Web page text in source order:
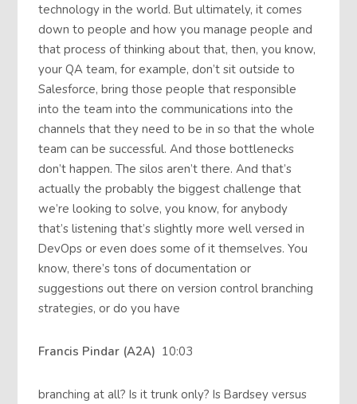
technology in the world. But ultimately, it comes
down to people and how you manage people and
that process of thinking about that, then, you know,
your QA team, for example, don’t sit outside to
Salesforce, bring those people that responsible
into the team into the communications into the
channels that they need to be in so that the whole
team can be successful. And those bottlenecks
don’t happen. The silos aren’t there. And that’s
actually the probably the biggest challenge that
we’re looking to solve, you know, for anybody
that’s listening that’s slightly more well versed in
DevOps or even does some of it themselves. You
know, there’s tons of documentation or
suggestions out there on version control branching
strategies, or do you have
Francis Pindar (A2A) 10:03
branching at all? Is it trunk only? Is Bardsey versus